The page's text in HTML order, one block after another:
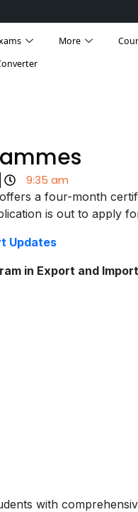
More
9:35 am
offers a four-month
is out to apply
Updates
in Export and
with